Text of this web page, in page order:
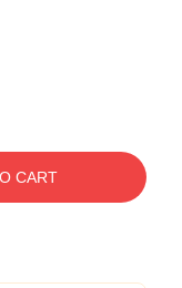
CART